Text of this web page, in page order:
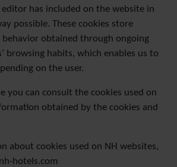
has included on the website in
possible. These cookies store
obtained through ongoing
browsing habits, which enables us to
on the user.
you can consult the cookies used on
obtained by the cookies and
about cookies used on NH websites,
hotels.com